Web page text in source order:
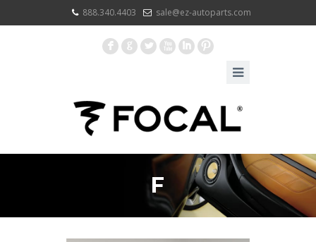
888.340.4403 sale@ez-autoparts.com
F G L X I :
F